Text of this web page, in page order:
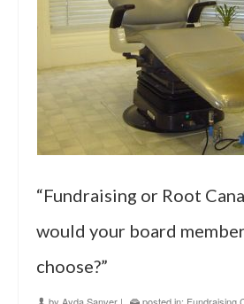
“Fundraising or Root
would your board
choose?”